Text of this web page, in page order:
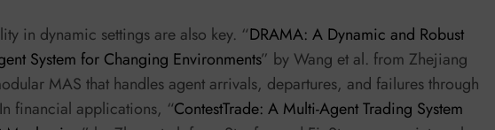
in dynamic settings are also key. “DRAMA: A Dynamic and Robust
System for Changing Environments” by Wang et al. from Zhejiang
MAS that handles agent arrivals, departures, and failures through
financial applications, “ContestTrade: A Multi-Agent Trading System